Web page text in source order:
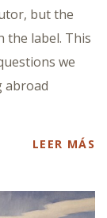
but the
the label. This
we
abroad
LEER MÁS